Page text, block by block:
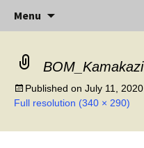
Menu
BOM_Kamakazi
Published on July 11, 2020
Full resolution (340 × 290)